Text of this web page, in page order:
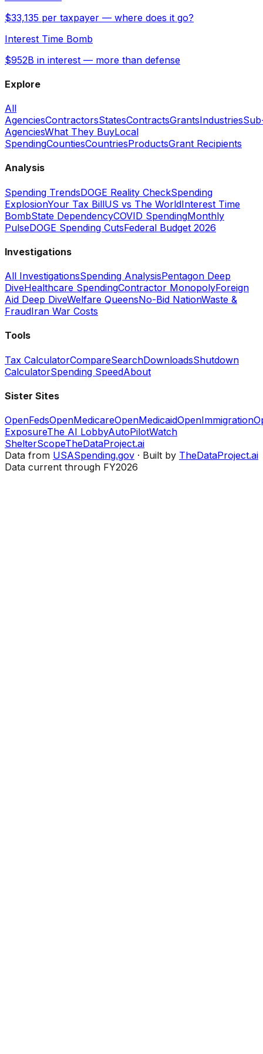
$33,135 per taxpayer — where does it go?
Interest Time Bomb
$952B in interest — more than defense
Explore
All
AgenciesContractorsStatesContractsGrantsIndustries
AgenciesWhat They BuyLocal
SpendingCountiesCountriesProductsGrant Recipients
Analysis
Spending TrendsDOGE Reality CheckSpending
ExplosionYour Tax BillUS vs The WorldInterest Time
BombState DependencyCOVID SpendingMonthly
PulseDOGE Spending CutsFederal Budget 2026
Investigations
All InvestigationsSpending AnalysisPentagon Deep
DiveHealthcare SpendingContractor MonopolyForeign
Aid Deep DiveWelfare QueensNo-Bid NationWaste &
FraudIran War Costs
Tools
Tax CalculatorCompareSearchDownloadsShutdown
CalculatorSpending SpeedAbout
Sister Sites
OpenFedsOpenMedicareOpenMedicaidOpenImmigration
ExposureThe AI LobbyAutoPilotWatch
ShelterScopeTheDataProject.ai
Data from USASpending.gov · Built by TheDataProject.ai
Data current through FY2026